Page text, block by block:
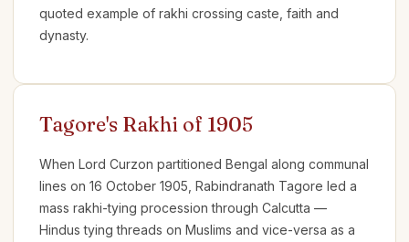
quoted example of rakhi crossing caste, faith and
dynasty.
Tagore's Rakhi of 1905
When Lord Curzon partitioned Bengal along communal
lines on 16 October 1905, Rabindranath Tagore led a
mass rakhi-tying procession through Calcutta —
Hindus tying threads on Muslims and vice-versa as a